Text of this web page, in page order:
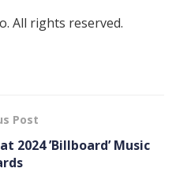
All rights reserved.
Post
2024 ’Billboard’ Music